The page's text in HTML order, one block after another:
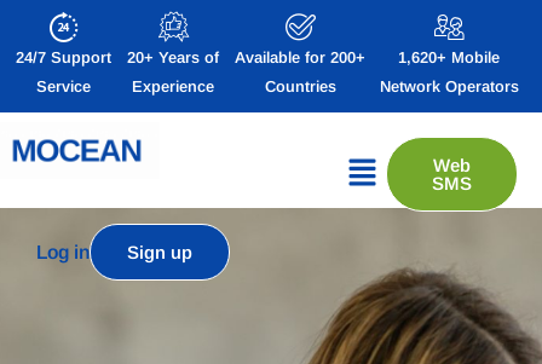
24/7 Support
Service
20+ Years of
Experience
Available for 200+
Countries
1,620+ Mobile
Network Operators
Web
SMS
Log in Sign up